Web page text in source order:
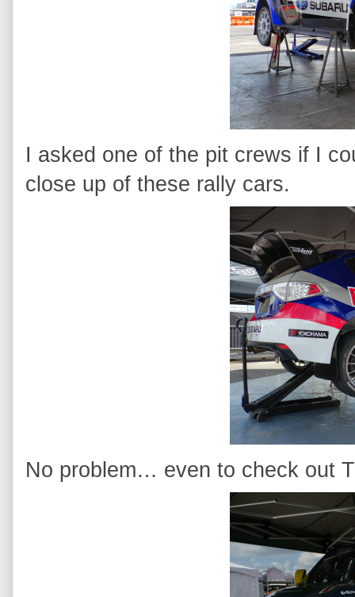
I asked one of the pit crews if I
close up of these rally cars.
No problem… even to check out